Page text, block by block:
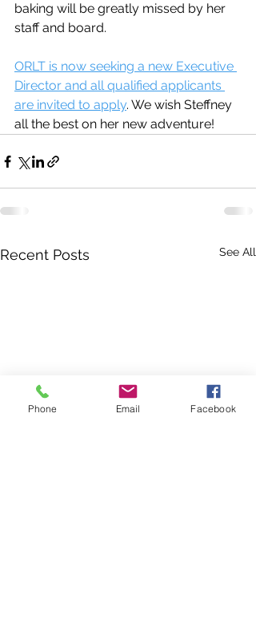
baking will be greatly missed by her
staff and board.
ORLT is now seeking a new Executive
Director and all qualified applicants
are invited to apply. We wish Steffney
all the best on her new adventure!
Recent Posts See All
Phone Email Facebook